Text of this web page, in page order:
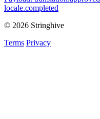
locale.completed
© 2026 Stringhive
Terms Privacy